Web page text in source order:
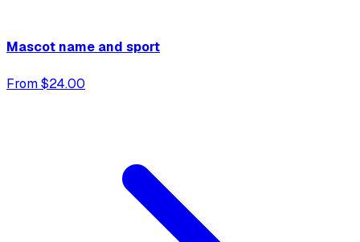
Mascot name and sport
From $24.00